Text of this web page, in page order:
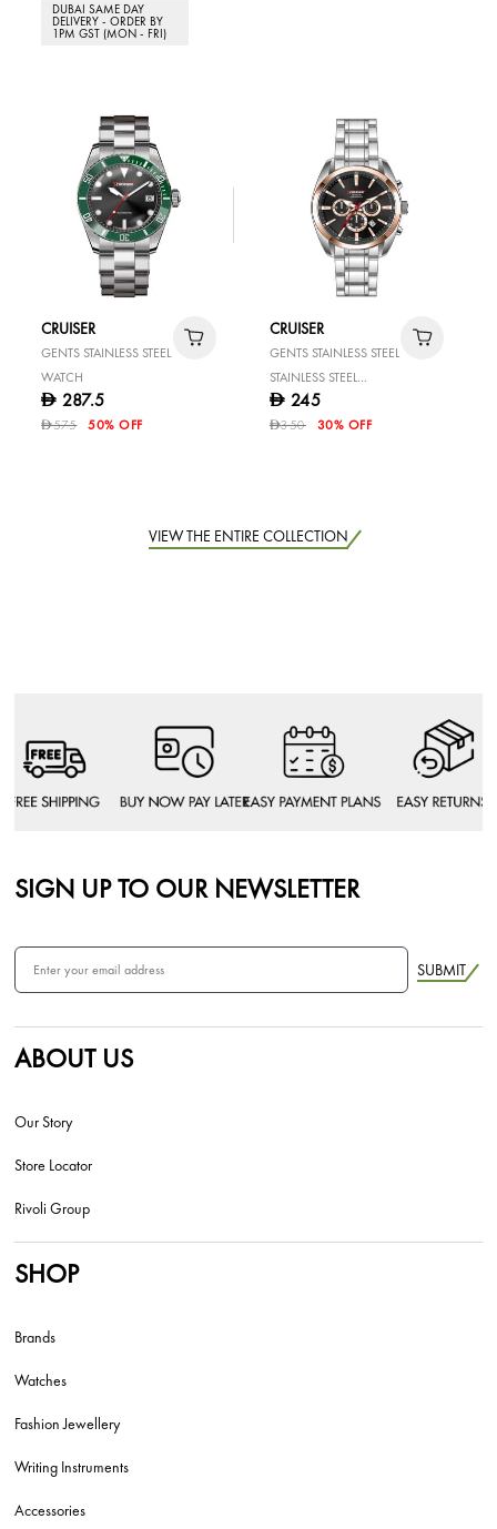
DUBAI SAME DAY
DELIVERY - ORDER BY
1PM GST (MON - FRI)
CRUISER
GENTS STAINLESS STEEL
WATCH
D 287.5
D575 50% OFF
CRUISER
GENTS STAINLESS STEEL
STAINLESS STEEL
WATCH
D 245
D350 30% OFF
VIEW THE ENTIRE COLLECTION
SIGN UP TO OUR NEWSLETTER
SUBMIT
ABOUT US
Our Story
Store Locator
Rivoli Group
SHOP
Brands
Watches
Fashion Jewellery
Writing Instruments
Accessories